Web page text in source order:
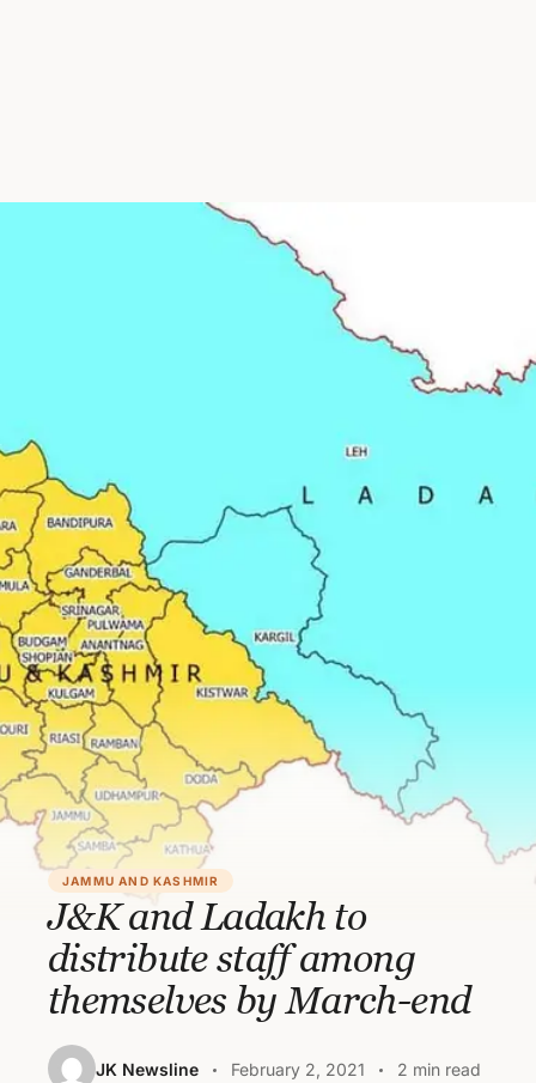
JAMMU AND KASHMIR
J&K and Ladakh to
distribute staff among
themselves by March-end
JK Newsline February 2, 2021 2 min read